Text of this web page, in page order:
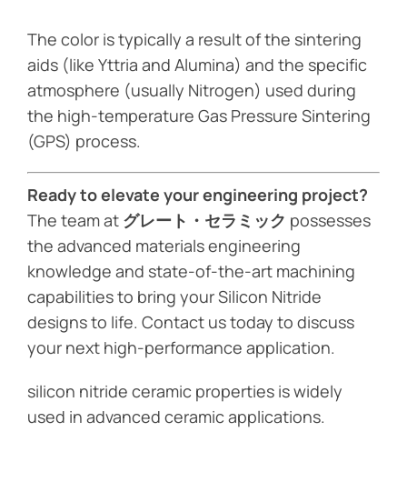
The color is typically a result of the sintering
aids (like Yttria and Alumina) and the specific
atmosphere (usually Nitrogen) used during
the high-temperature Gas Pressure Sintering
(GPS) process.
Ready to elevate your engineering project?
The team at グレート・セラミック possesses
the advanced materials engineering
knowledge and state-of-the-art machining
capabilities to bring your Silicon Nitride
designs to life. Contact us today to discuss
your next high-performance application.
silicon nitride ceramic properties is widely
used in advanced ceramic applications.